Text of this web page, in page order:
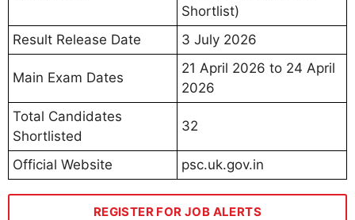
Shortlist)
Result Release Date
3 July 2026
Main Exam Dates
21 April 2026 to 24 April
2026
Total Candidates
Shortlisted
32
Official Website psc.uk.gov.in
REGISTER FOR JOB ALERTS